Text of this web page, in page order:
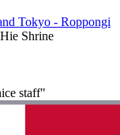
Tokyo - Roppongi
Shrine
staff"